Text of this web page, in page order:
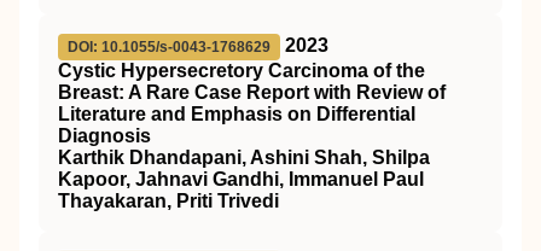
DOI: 10.1055/s-0043-1768629
2023
Cystic Hypersecretory Carcinoma of the
Breast: A Rare Case Report with Review of
Literature and Emphasis on Differential
Diagnosis
Karthik Dhandapani, Ashini Shah, Shilpa
Kapoor, Jahnavi Gandhi, Immanuel Paul
Thayakaran, Priti Trivedi